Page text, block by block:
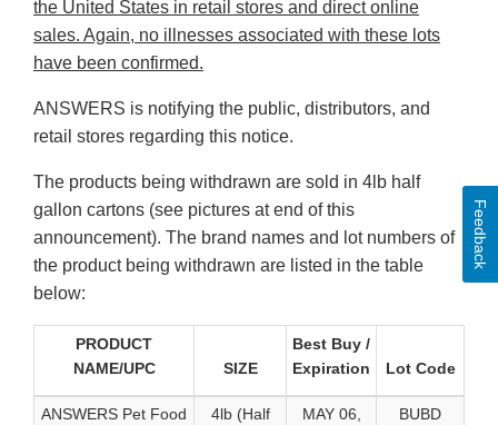
the United States in retail stores and direct online
sales. Again, no illnesses associated with these lots
have been confirmed.
ANSWERS is notifying the public, distributors, and
retail stores regarding this notice.
The products being withdrawn are sold in 4lb half
gallon cartons (see pictures at end of this
announcement). The brand names and lot numbers of
the product being withdrawn are listed in the table
below:
PRODUCT
NAME/UPC
SIZE
Best Buy /
Expiration
Lot Code
ANSWERS Pet Food
4lb (Half
MAY 06,
BUBD
Feedback